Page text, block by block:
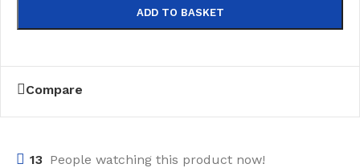
ADD TO BASKET
Compare
13 People watching this product now!